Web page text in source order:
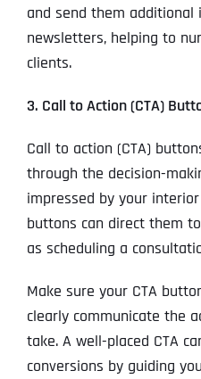
and send them
newsletters, helping to
clients.
3. Call to Action (CTA)
Call to action (CTA)
through the decision-
impressed by your
buttons can direct them
as scheduling a
Make sure your CTA
clearly communicate the
take. A well-placed CTA
conversions by guiding